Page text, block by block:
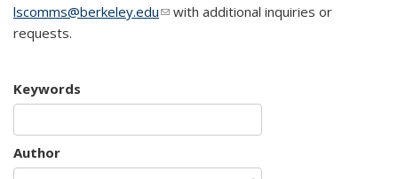
lscomms@berkeley.edu(link sends e-mail)
with additional inquiries or
requests.
Keywords
Author